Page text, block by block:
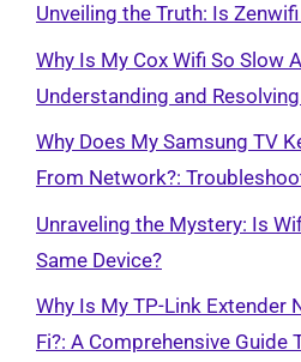
Unveiling the Truth: Is
Why Is My Cox Wifi So Slow
Understanding and
Why Does My Samsung TV
From Network?:
Unraveling the Mystery: Is
Same Device?
Why Is My TP-Link Extender
Fi?: A Comprehensive Guide